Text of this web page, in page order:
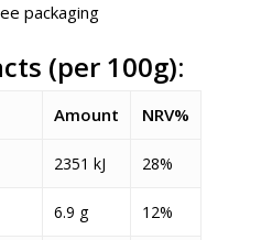
packaging
(per 100g):
Amount NRV%
2351 kJ 28%
6.9 g 12%